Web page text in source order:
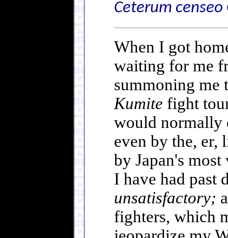
Ceterum
When I got
waiting for me
summoning me
Kumite fight
would normally
even by the, er,
by Japan's
I have had past
unsatisfactory;
fighters, which